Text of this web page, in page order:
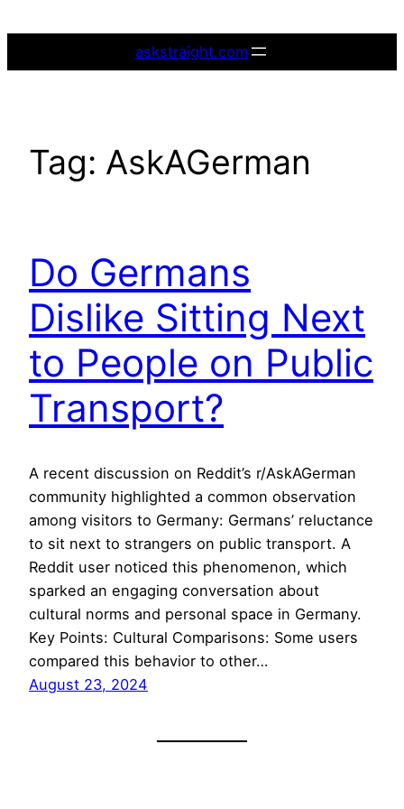
askstraight.com
Tag: AskAGerman
Do Germans
Dislike Sitting Next
to People on Public
Transport?
A recent discussion on Reddit’s r/AskAGerman
community highlighted a common observation
among visitors to Germany: Germans’ reluctance
to sit next to strangers on public transport. A
Reddit user noticed this phenomenon, which
sparked an engaging conversation about
cultural norms and personal space in Germany.
Key Points: Cultural Comparisons: Some users
compared this behavior to other…
August 23, 2024